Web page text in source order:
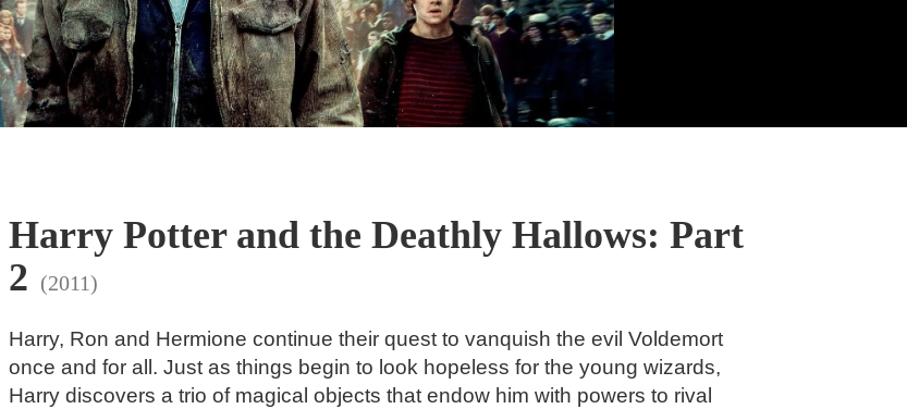
Harry Potter and the Deathly Hallows: Part
2 (2011)
Harry, Ron and Hermione continue their quest to vanquish the evil Voldemort
once and for all. Just as things begin to look hopeless for the young wizards,
Harry discovers a trio of magical objects that endow him with powers to rival